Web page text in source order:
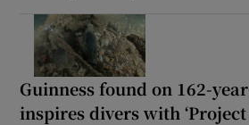
Guinness found on 162-
inspires divers with ‘Project